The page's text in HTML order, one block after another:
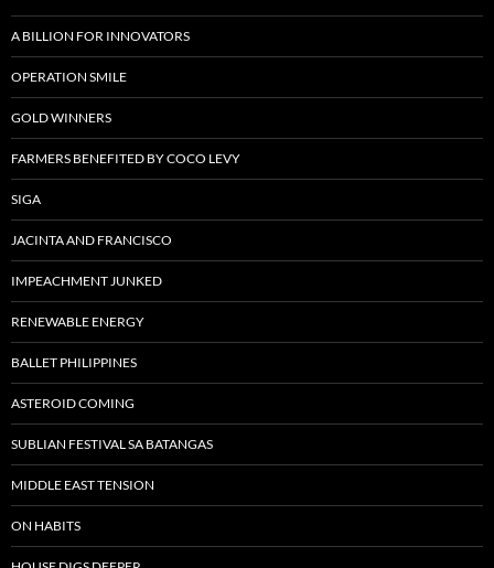
A BILLION FOR INNOVATORS
OPERATION SMILE
GOLD WINNERS
FARMERS BENEFITED BY COCO LEVY
SIGA
JACINTA AND FRANCISCO
IMPEACHMENT JUNKED
RENEWABLE ENERGY
BALLET PHILIPPINES
ASTEROID COMING
SUBLIAN FESTIVAL SA BATANGAS
MIDDLE EAST TENSION
ON HABITS